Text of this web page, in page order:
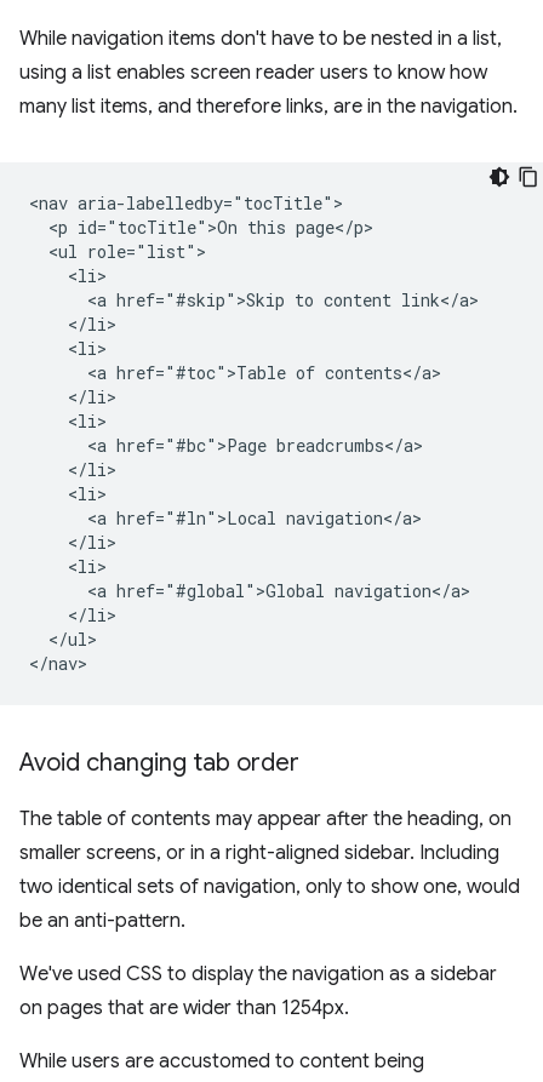
While navigation items don't have to be nested in a list,
using a list enables screen reader users to know how
many list items, and therefore links, are in the navigation.
<nav aria-labelledby="tocTitle">
  <p id="tocTitle">On this page</p>
  <ul role="list">
    <li>
      <a href="#skip">Skip to content link</a>
    </li>
    <li>
      <a href="#toc">Table of contents</a>
    </li>
    <li>
      <a href="#bc">Page breadcrumbs</a>
    </li>
    <li>
      <a href="#ln">Local navigation</a>
    </li>
    <li>
      <a href="#global">Global navigation</a>
    </li>
  </ul>
Avoid changing tab order
The table of contents may appear after the heading, on
smaller screens, or in a right-aligned sidebar. Including
two identical sets of navigation, only to show one, would
be an anti-pattern.
We've used CSS to display the navigation as a sidebar
on pages that are wider than 1254px.
While users are accustomed to content being